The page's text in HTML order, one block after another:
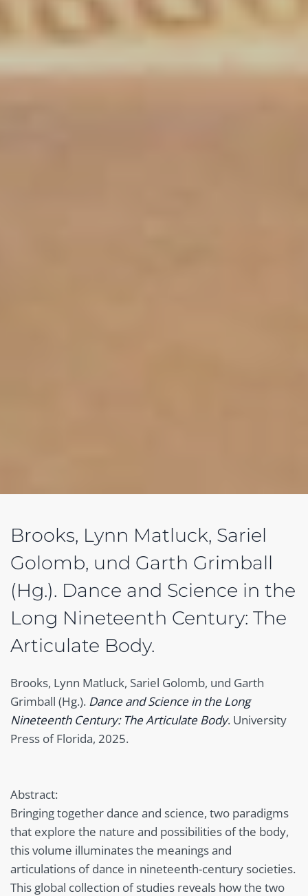
Brooks, Lynn Matluck, Sariel
Golomb, und Garth Grimball
(Hg.). Dance and Science in the
Long Nineteenth Century: The
Articulate Body.
Brooks, Lynn Matluck, Sariel Golomb, und Garth
Grimball (Hg.). Dance and Science in the Long
Nineteenth Century: The Articulate Body. University
Press of Florida, 2025.
Abstract:
Bringing together dance and science, two paradigms
that explore the nature and possibilities of the body,
this volume illuminates the meanings and
articulations of dance in nineteenth-century societies.
This global collection of studies reveals how the two